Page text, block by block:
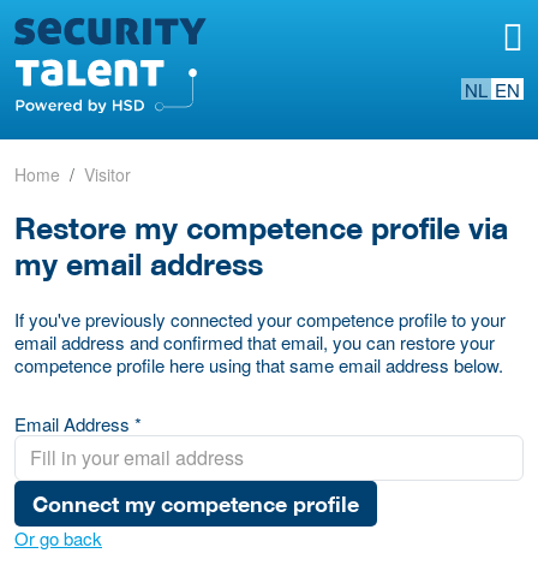
NL EN
Home Visitor
Restore my competence profile via
my email address
If you've previously connected your competence profile to your
email address and confirmed that email, you can restore your
competence profile here using that same email address below.
Email Address *
Connect my competence profile
Or go back